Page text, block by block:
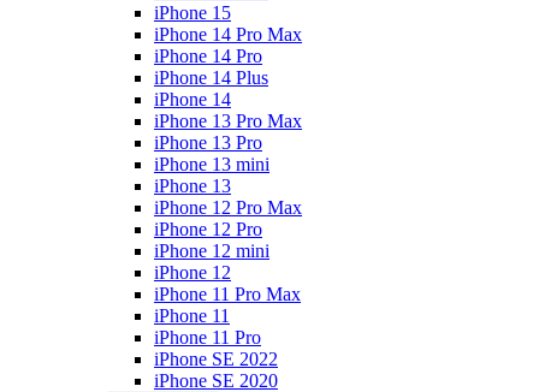
iPhone 15
iPhone 14 Pro Max
iPhone 14 Pro
iPhone 14 Plus
iPhone 14
iPhone 13 Pro Max
iPhone 13 Pro
iPhone 13 mini
iPhone 13
iPhone 12 Pro Max
iPhone 12 Pro
iPhone 12 mini
iPhone 12
iPhone 11 Pro Max
iPhone 11
iPhone 11 Pro
iPhone SE 2022
iPhone SE 2020